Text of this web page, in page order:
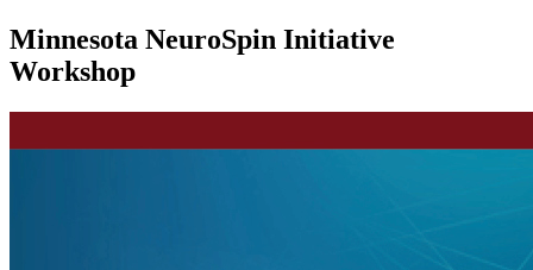
Minnesota NeuroSpin Initiative
Workshop